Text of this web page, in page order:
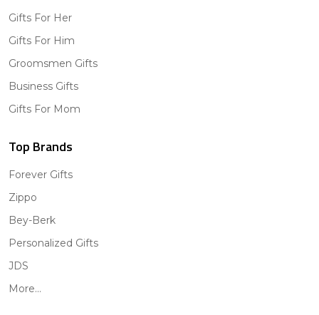
Gifts For Her
Gifts For Him
Groomsmen Gifts
Business Gifts
Gifts For Mom
Top Brands
Forever Gifts
Zippo
Bey-Berk
Personalized Gifts
JDS
More...